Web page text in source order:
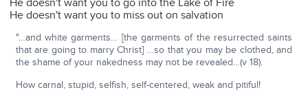
He doesn't want you to go into the Lake of Fire
He doesn't want you to miss out on salvation
"…and white garments… [the garments of the resurrected saints
that are going to marry Christ] …so that you may be clothed, and
the shame of your nakedness may not be revealed…(v 18).
How carnal, stupid, selfish, self-centered, weak and pitiful!